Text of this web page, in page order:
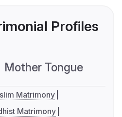
Profiles
Mother Tongue
Matrimony
Matrimony